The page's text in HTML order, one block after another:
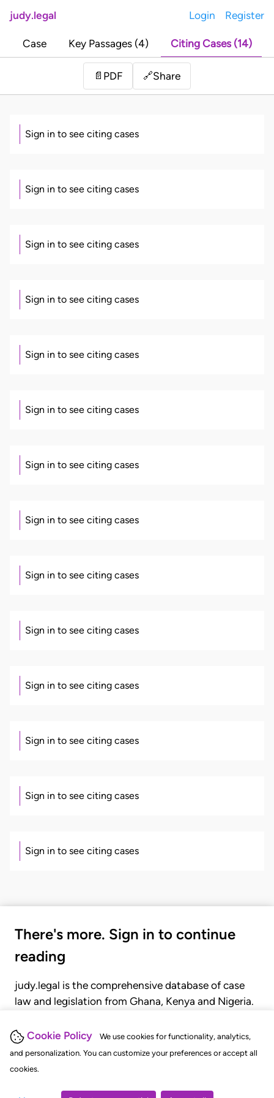
Cookie Policy
We use cookies for functionality, analytics,
and personalization. You can customize your preferences or accept all
cookies.
judy.legal Login Register
Case Key Passages (4) Citing Cases (14)
📄 PDF 🔗Share
Sign in to see citing cases
Sign in to see citing cases
Sign in to see citing cases
Sign in to see citing cases
Sign in to see citing cases
Sign in to see citing cases
Sign in to see citing cases
Sign in to see citing cases
Sign in to see citing cases
Sign in to see citing cases
Sign in to see citing cases
Sign in to see citing cases
Sign in to see citing cases
Sign in to see citing cases
There's more. Sign in to continue
reading
judy.legal is the comprehensive database of case
law and legislation from Ghana, Kenya and Nigeria.
judgments, statutes, and rules of court.